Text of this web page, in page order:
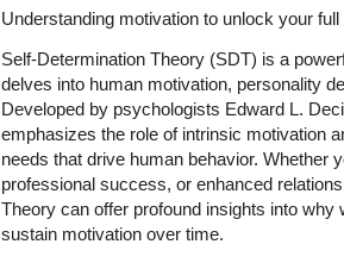
Understanding motivation to unlock your full
Self-Determination Theory (SDT) is a
delves into human motivation, personality
Developed by psychologists Edward L.
emphasizes the role of intrinsic motivation
needs that drive human behavior. Whether
professional success, or enhanced
Theory can offer profound insights into
sustain motivation over time.